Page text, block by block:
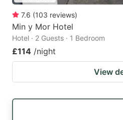
7.6 (103 reviews)
Min y Mor Hotel
Hotel · 2 Guests · 1 Bedroom
£114 /night
View